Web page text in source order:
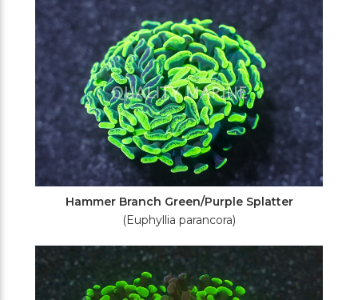
Hammer Branch Green/Purple Splatter
(Euphyllia parancora)